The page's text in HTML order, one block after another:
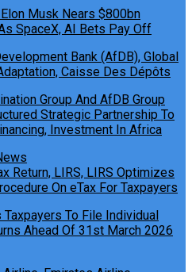
Musk Nears $800bn
SpaceX, AI Bets Pay Off
Group And AfDB Group
Strategic Partnership To
Investment In Africa
Taxpayers To File Individual
Ahead Of 31st March 2026